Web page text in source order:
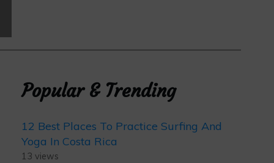
Popular & Trending
12 Best Places To Practice Surfing And
Yoga In Costa Rica
13 views